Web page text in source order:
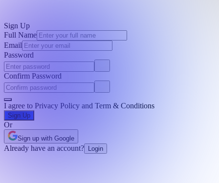
Sign Up
Full Name
Email
Password
Confirm Password
I agree to Privacy Policy and Term & Conditions
Sign Up
Or
Sign up with Google
Already have an account? Login